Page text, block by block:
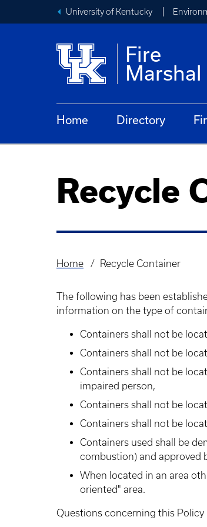
University of Kentucky
Fire
Marshal
Home Directory
Recycle
Breadcrumb
Home Recycle Container
The following has been
information on the type of
Containers shall not be
Containers shall not be
Containers shall not be
impaired person,
Containers shall not be
Containers shall not be
Containers used shall be
combustion) and approved
When located in an area
oriented" area.
Questions concerning this Policy